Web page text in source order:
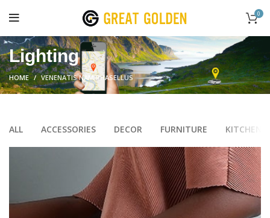
0
Lighting
HOME VENENATIS NAM PHASELLUS
ALL ACCESSORIES DECOR FURNITURE KITCHEN